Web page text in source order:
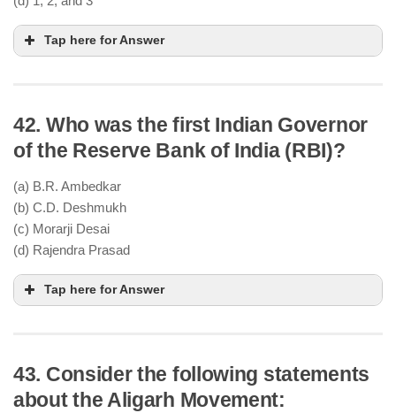
Tap here for Answer
Carnatic Wars were fought between the British
and the French for supremacy in India
Paris (1763), not the Treaty of Allahabad
42. Who was the first Indian Governor
of the Reserve Bank of India (RBI)?
(a) B.R. Ambedkar
(b) C.D. Deshmukh
(c) Morarji Desai
(d) Rajendra Prasad
Tap here for Answer
43. Consider the following statements
about the Aligarh Movement: